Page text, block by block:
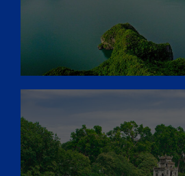
Day 3: HCM City – Ben Tre
Flight to Hanoi
Day 4: Hanoi – Full day City
discovery
Day 6: Halong Bay – Hanoi
Day 7: Hanoi – Departure